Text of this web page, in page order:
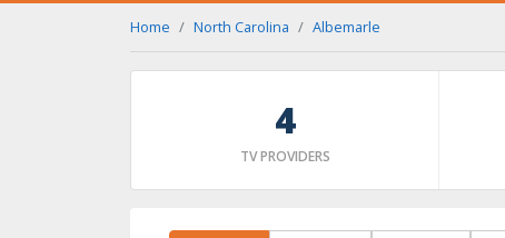
Home North Carolina Albemarle
4
TV PROVIDERS